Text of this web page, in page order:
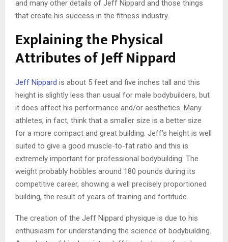
and many other details of Jeff Nippard and those things
that create his success in the fitness industry.
Explaining the Physical
Attributes of Jeff Nippard
Jeff Nippard is about 5 feet and five inches tall and this
height is slightly less than usual for male bodybuilders, but
it does affect his performance and/or aesthetics. Many
athletes, in fact, think that a smaller size is a better size
for a more compact and great building. Jeff’s height is well
suited to give a good muscle-to-fat ratio and this is
extremely important for professional bodybuilding. The
weight probably hobbles around 180 pounds during its
competitive career, showing a well precisely proportioned
building, the result of years of training and fortitude.
The creation of the Jeff Nippard physique is due to his
enthusiasm for understanding the science of bodybuilding.